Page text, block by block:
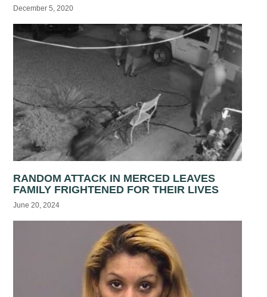
December 5, 2020
RANDOM ATTACK IN MERCED LEAVES
FAMILY FRIGHTENED FOR THEIR LIVES
June 20, 2024